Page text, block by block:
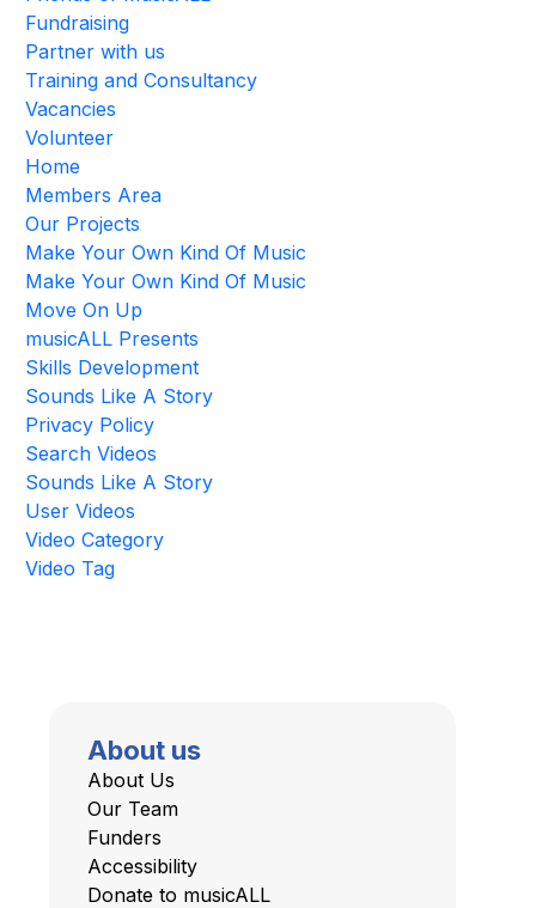
Fundraising
Partner with us
Training and Consultancy
Vacancies
Volunteer
Home
Members Area
Our Projects
Make Your Own Kind Of Music
Make Your Own Kind Of Music
Move On Up
musicALL Presents
Skills Development
Sounds Like A Story
Privacy Policy
Search Videos
Sounds Like A Story
User Videos
Video Category
Video Tag
About us
About Us
Our Team
Funders
Accessibility
Donate to musicALL